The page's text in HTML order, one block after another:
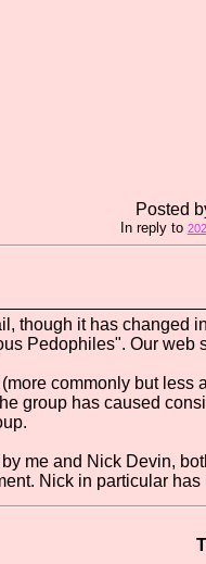
Posted
In reply to
though it has changed
Pedophiles". Our web
commonly but
group has caused
me and Nick Devin,
Nick in particular